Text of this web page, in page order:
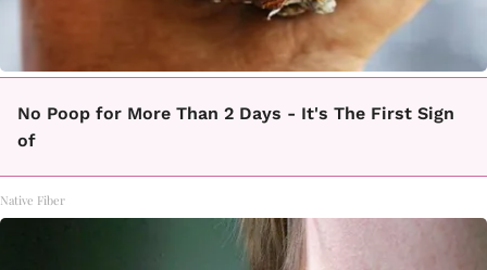
No Poop for More Than 2 Days - It's The First Sign
of
Native Fiber